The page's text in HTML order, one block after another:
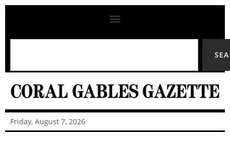
Friday, August 7, 2026